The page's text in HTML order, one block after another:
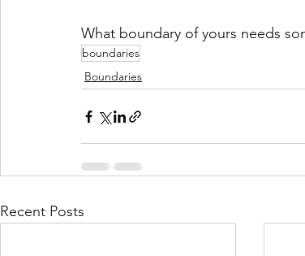
What boundary of yours needs
boundaries
Boundaries
Recent Posts